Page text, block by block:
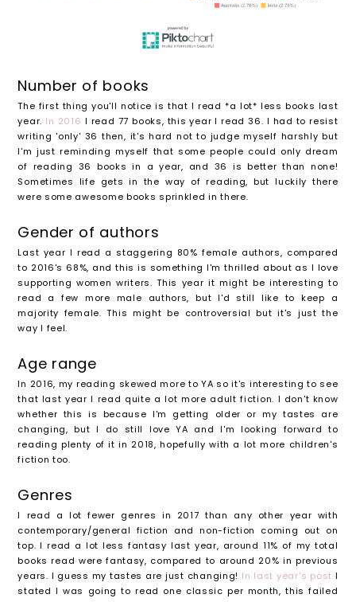
Number of books
The first thing you'll notice is that I read *a lot* less books last
year. In 2016 I read 77 books, this year I read 36. I had to resist
writing 'only' 36 then, it's hard not to judge myself harshly but
I'm just reminding myself that some people could only dream
of reading 36 books in a year, and 36 is better than none!
Sometimes life gets in the way of reading, but luckily there
were some awesome books sprinkled in there.
Gender of authors
Last year I read a staggering 80% female authors, compared
to 2016's 68%, and this is something I'm thrilled about as I love
supporting women writers. This year it might be interesting to
read a few more male authors, but I'd still like to keep a
majority female. This might be controversial but it's just the
way I feel.
Age range
In 2016, my reading skewed more to YA so it's interesting to see
that last year I read quite a lot more adult fiction. I don't know
whether this is because I'm getting older or my tastes are
changing, but I do still love YA and I'm looking forward to
reading plenty of it in 2018, hopefully with a lot more children's
fiction too.
Genres
I read a lot fewer genres in 2017 than any other year with
contemporary/general fiction and non-fiction coming out on
top. I read a lot less fantasy last year, around 11% of my total
books read were fantasy, compared to around 20% in previous
years. I guess my tastes are just changing! In last year's post I
stated I was going to read one classic per month, this failed